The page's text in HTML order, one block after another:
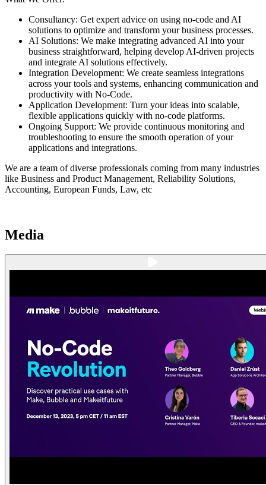
Consultancy: Get expert advice on using no-code and AI
solutions to optimize and transform your business processes.
AI Solutions: We make integrating advanced AI into your
business straightforward, helping develop AI-driven projects
and integrate AI solutions effectively.
Integration Development: We create seamless integrations
across your tools and systems, enhancing communication and
productivity with No-Code.
Application Development: Turn your ideas into scalable,
flexible applications quickly with no-code platforms.
Ongoing Support: We provide continuous monitoring and
troubleshooting to ensure the smooth operation of your
applications and integrations.
We are a team of diverse professionals coming from many industries
like Business and Product Management, Reliability Solutions,
Accounting, European Funds, Law, etc
Media